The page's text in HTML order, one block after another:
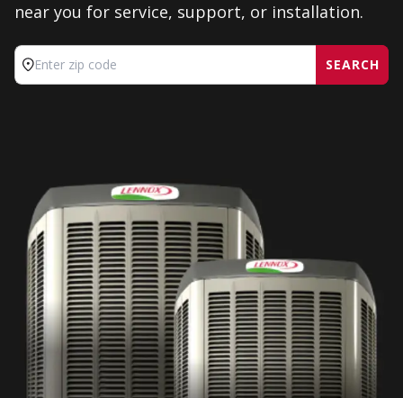
near you for service, support, or installation.
Enter zip code SEARCH